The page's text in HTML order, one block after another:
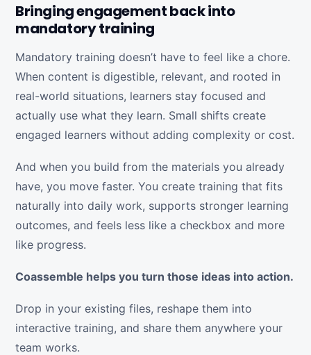
Bringing engagement back into
mandatory training
Mandatory training doesn’t have to feel like a chore.
When content is digestible, relevant, and rooted in
real-world situations, learners stay focused and
actually use what they learn. Small shifts create
engaged learners without adding complexity or cost.
And when you build from the materials you already
have, you move faster. You create training that fits
naturally into daily work, supports stronger learning
outcomes, and feels less like a checkbox and more
like progress.
Coassemble helps you turn those ideas into action.
Drop in your existing files, reshape them into
interactive training, and share them anywhere your
team works.